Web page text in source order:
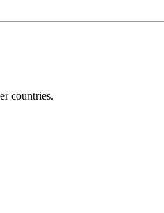
countries.